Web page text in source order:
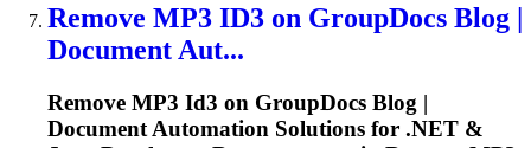
Remove MP3 ID3 on GroupDocs Blog |
Document Aut...
Remove MP3 Id3 on GroupDocs Blog |
Document Automation Solutions for .NET &